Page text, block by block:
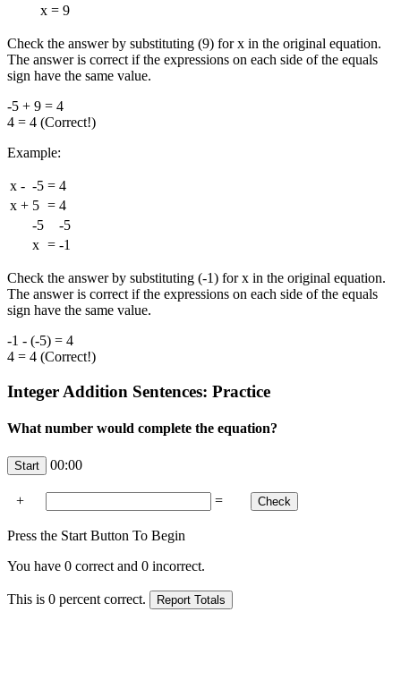
x = 9
Check the answer by substituting (9) for x in the original equation.
The answer is correct if the expressions on each side of the equals
sign have the same value.
-5 + 9 = 4
4 = 4 (Correct!)
Example:
x - -5 = 4
x + 5 = 4
-5
-5
x = -1
Check the answer by substituting (-1) for x in the original equation.
The answer is correct if the expressions on each side of the equals
sign have the same value.
-1 - (-5) = 4
4 = 4 (Correct!)
Integer Addition Sentences: Practice
What number would complete the equation?
00:00
+ =
Press the Start Button To Begin
You have 0 correct and 0 incorrect.
This is 0 percent correct.